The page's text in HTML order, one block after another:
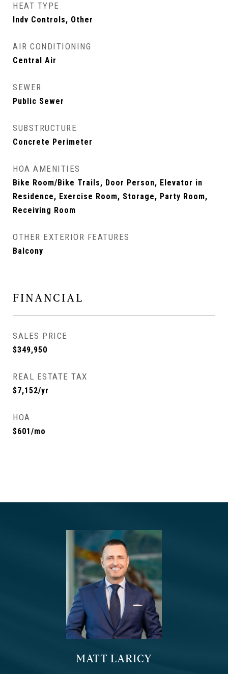
HEAT TYPE
Indv Controls, Other
AIR CONDITIONING
Central Air
SEWER
Public Sewer
SUBSTRUCTURE
Concrete Perimeter
HOA AMENITIES
Bike Room/Bike Trails, Door Person, Elevator in
Residence, Exercise Room, Storage, Party Room,
Receiving Room
OTHER EXTERIOR FEATURES
Balcony
FINANCIAL
SALES PRICE
$349,950
REAL ESTATE TAX
$7,152/yr
HOA
$601/mo
MATT LARICY